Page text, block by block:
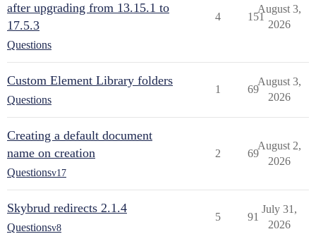
after upgrading from 13.15.1 to
17.5.3
Questions
4 151
August 3,
2026
Custom Element Library folders
Questions
1 69
August 3,
2026
Creating a default document
name on creation
Questionsv17
2 69
August 2,
2026
Skybrud redirects 2.1.4
Questionsv8
5 91
July 31,
2026